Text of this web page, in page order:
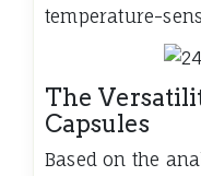
temperature-
The
Capsules
Based on the